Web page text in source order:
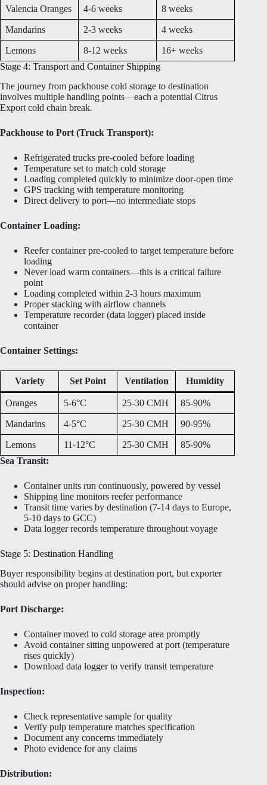
Valencia Oranges 4-6 weeks 8 weeks
Mandarins 2-3 weeks 4 weeks
Lemons 8-12 weeks
16+ weeks
Stage 4: Transport and Container Shipping
The journey from packhouse cold storage to destination
involves multiple handling points—each a potential Citrus
Export cold chain break.
Packhouse to Port (Truck Transport):
Refrigerated trucks pre-cooled before loading
Temperature set to match cold storage
Loading completed quickly to minimize door-open time
GPS tracking with temperature monitoring
Direct delivery to port—no intermediate stops
Container Loading:
Reefer container pre-cooled to target temperature before
loading
Never load warm containers—this is a critical failure
point
Loading completed within 2-3 hours maximum
Proper stacking with airflow channels
Temperature recorder (data logger) placed inside
container
Container Settings:
Variety Set Point Ventilation Humidity
Oranges 5-6°C 25-30 CMH 85-90%
Mandarins 4-5°C 25-30 CMH 90-95%
Lemons 11-12°C 25-30 CMH
85-90%
Sea Transit:
Container units run continuously, powered by vessel
Shipping line monitors reefer performance
Transit time varies by destination (7-14 days to Europe,
5-10 days to GCC)
Data logger records temperature throughout voyage
Stage 5: Destination Handling
Buyer responsibility begins at destination port, but exporter
should advise on proper handling:
Port Discharge:
Container moved to cold storage area promptly
Avoid container sitting unpowered at port (temperature
rises quickly)
Download data logger to verify transit temperature
Inspection:
Check representative sample for quality
Verify pulp temperature matches specification
Document any concerns immediately
Photo evidence for any claims
Distribution: